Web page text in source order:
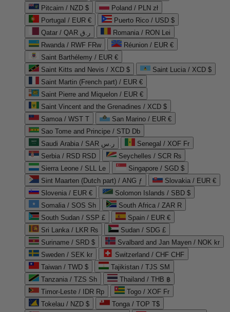
Pitcairn / NZD $
Poland / PLN zł
Portugal / EUR €
Puerto Rico / USD $
Qatar / QAR ر.ق
Romania / RON Lei
Rwanda / RWF FRw
Réunion / EUR €
Saint Barthélemy / EUR €
Saint Kitts and Nevis / XCD $
Saint Lucia / XCD $
Saint Martin (French part) / EUR €
Saint Pierre and Miquelon / EUR €
Saint Vincent and the Grenadines / XCD $
Samoa / WST T
San Marino / EUR €
Sao Tome and Principe / STD Db
Saudi Arabia / SAR ر.س
Senegal / XOF Fr
Serbia / RSD RSD
Seychelles / SCR ₨
Sierra Leone / SLL Le
Singapore / SGD $
Sint Maarten (Dutch part) / ANG ƒ
Slovakia / EUR €
Slovenia / EUR €
Solomon Islands / SBD $
Somalia / SOS Sh
South Africa / ZAR R
South Sudan / SSP £
Spain / EUR €
Sri Lanka / LKR ₨
Sudan / SDG £
Suriname / SRD $
Svalbard and Jan Mayen / NOK kr
Sweden / SEK kr
Switzerland / CHF CHF
Taiwan / TWD $
Tajikistan / TJS ЅМ
Tanzania / TZS Sh
Thailand / THB ฿
Timor-Leste / IDR Rp
Togo / XOF Fr
Tokelau / NZD $
Tonga / TOP T$